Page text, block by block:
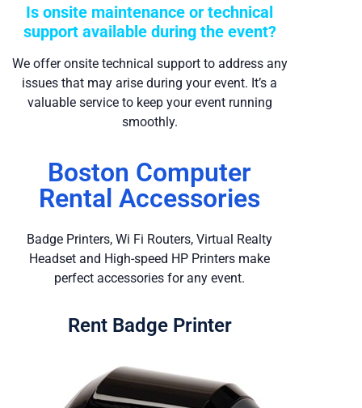
Is onsite maintenance or technical
support available during the event?
We offer onsite technical support to address any
issues that may arise during your event. It’s a
valuable service to keep your event running
smoothly.
Boston Computer
Rental Accessories
Badge Printers, Wi Fi Routers, Virtual Realty
Headset and High-speed HP Printers make
perfect accessories for any event.
Rent Badge Printer